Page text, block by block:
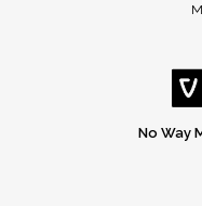
No Way